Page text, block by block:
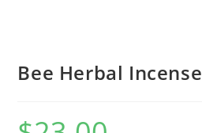
Bee Herbal Incense